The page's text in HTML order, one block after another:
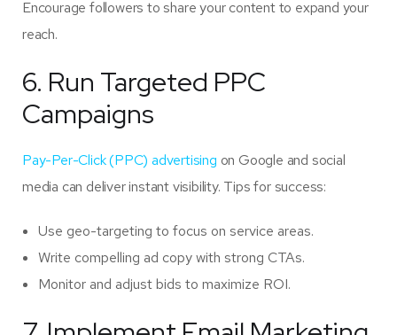
Encourage followers to share your content to expand your
reach.
6. Run Targeted PPC
Campaigns
Pay-Per-Click (PPC) advertising on Google and social
media can deliver instant visibility. Tips for success:
Use geo-targeting to focus on service areas.
Write compelling ad copy with strong CTAs.
Monitor and adjust bids to maximize ROI.